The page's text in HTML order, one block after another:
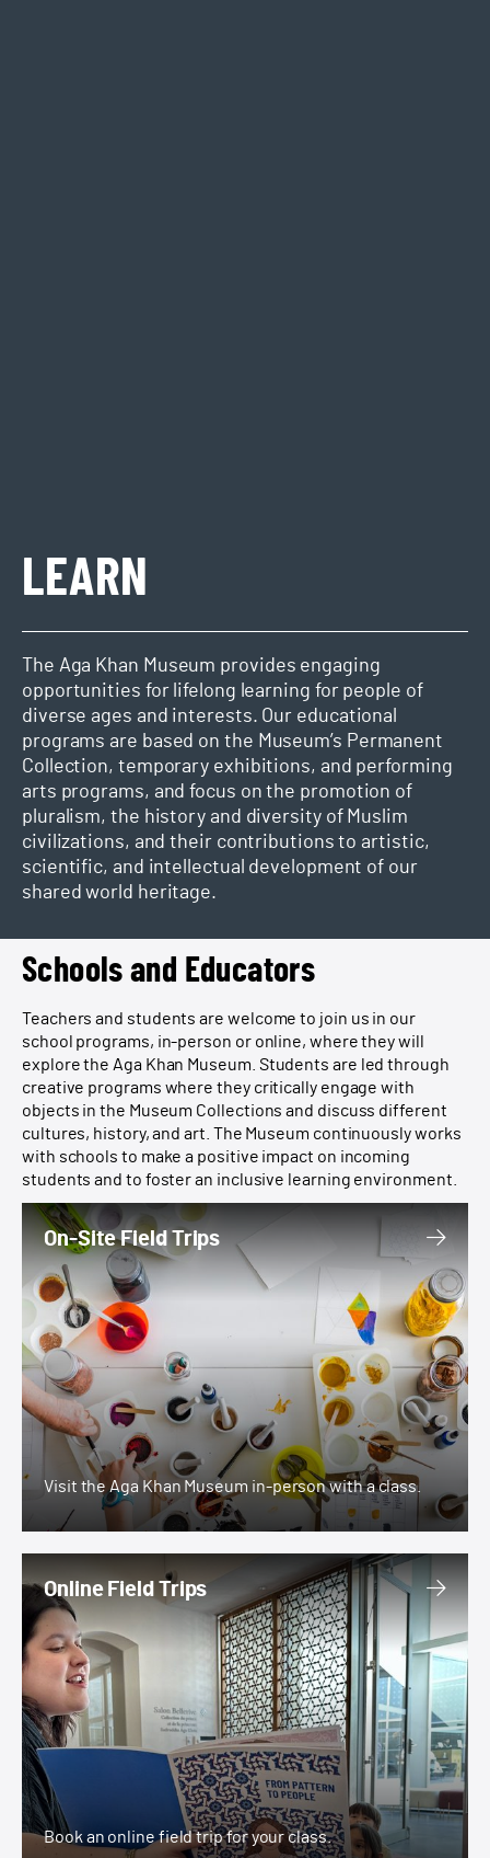
LEARN
The Aga Khan Museum provides engaging
opportunities for lifelong learning for people of
diverse ages and interests. Our educational
programs are based on the Museum’s Permanent
Collection, temporary exhibitions, and performing
arts programs, and focus on the promotion of
pluralism, the history and diversity of Muslim
civilizations, and their contributions to artistic,
scientific, and intellectual development of our
shared world heritage.
Schools and Educators
Teachers and students are welcome to join us in our
school programs, in-person or online, where they will
explore the Aga Khan Museum. Students are led through
creative programs where they critically engage with
objects in the Museum Collections and discuss different
cultures, history, and art. The Museum continuously works
with schools to make a positive impact on incoming
students and to foster an inclusive learning environment.
On-Site Field Trips
On-Site Field Trips
Visit the Aga Khan Museum in-person with a class.
Online Field Trips
Book an online field trip for your class.